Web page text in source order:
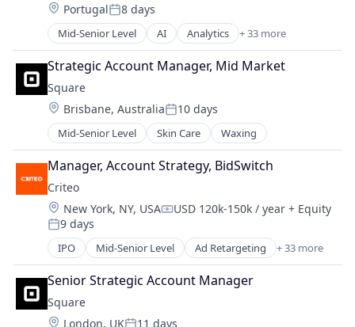
Location:
PortugalPosted:
8 days
Mid-Senior Level AI Analytics + 33 more
Artificial Intelligence
Banking
Big Data
Business Intelligence
Business Monitoring
Business/Productivity Software
Data & Analytics
E-Commerce
Enterprise Software
Finance
Financial Services
Financial Software
Fintech
Fraud Detection
Fraud Prevention
Information Technology and Services
KYC
Strategic Account Manager, Mid Market
Square
Location:
Brisbane, AustraliaPosted:
10 days
Mid-Senior Level Skin Care Waxing
Manager, Account Strategy, BidSwitch
Criteo
Location:
New York, NY, USACompensation:
USD 120k-150k / year + Equity
Posted:
9 days
IPO Mid-Senior Level Ad Retargeting + 33 more
AdTech
Advertising
Advertising Agencies
Advertising Services
Senior Strategic Account Manager
Square
Location:
London, UK 11 days